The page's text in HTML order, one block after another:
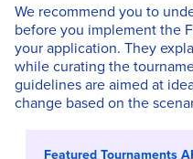
We recommend you to
before you implement the
your application. They
while curating the
guidelines are aimed at
change based on the
Featured Tournaments